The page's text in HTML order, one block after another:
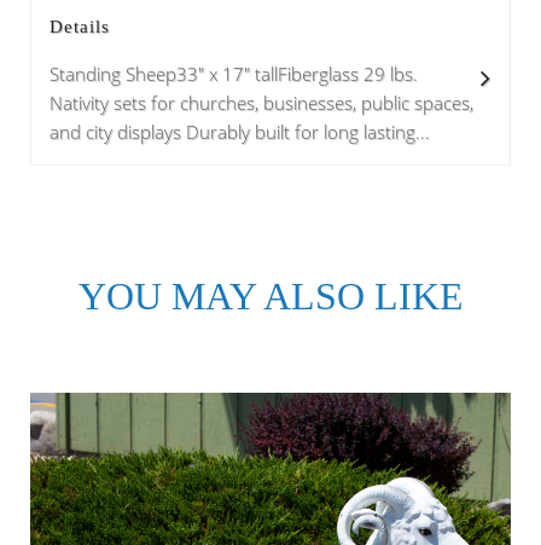
Details
Standing Sheep33" x 17" tallFiberglass 29 lbs.
Nativity sets for churches, businesses, public spaces,
and city displays Durably built for long lasting...
YOU MAY ALSO LIKE